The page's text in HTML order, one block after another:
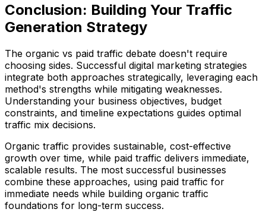
Conclusion: Building Your Traffic
Generation Strategy
The organic vs paid traffic debate doesn't require
choosing sides. Successful digital marketing strategies
integrate both approaches strategically, leveraging each
method's strengths while mitigating weaknesses.
Understanding your business objectives, budget
constraints, and timeline expectations guides optimal
traffic mix decisions.
Organic traffic provides sustainable, cost-effective
growth over time, while paid traffic delivers immediate,
scalable results. The most successful businesses
combine these approaches, using paid traffic for
immediate needs while building organic traffic
foundations for long-term success.